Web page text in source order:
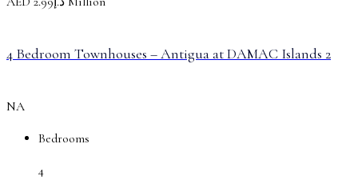
4 Bedroom Townhouses – Antigua at DAMAC Islands 2
NA
Bedrooms
4